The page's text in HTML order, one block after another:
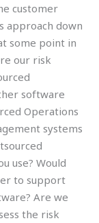
customer
approach down
some point in
our risk
software
Operations
systems
use? Would
to support
Are we
the risk